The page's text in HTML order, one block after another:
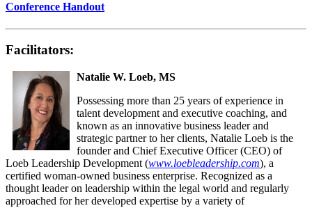
Conference Handout
Facilitators:
Natalie W. Loeb, MS
Possessing more than 25 years of experience in
talent development and executive coaching, and
known as an innovative business leader and
strategic partner to her clients, Natalie Loeb is the
founder and Chief Executive Officer (CEO) of
Loeb Leadership Development (www.loebleadership.com), a
certified woman-owned business enterprise. Recognized as a
thought leader on leadership within the legal world and regularly
approached for her developed expertise by a variety of